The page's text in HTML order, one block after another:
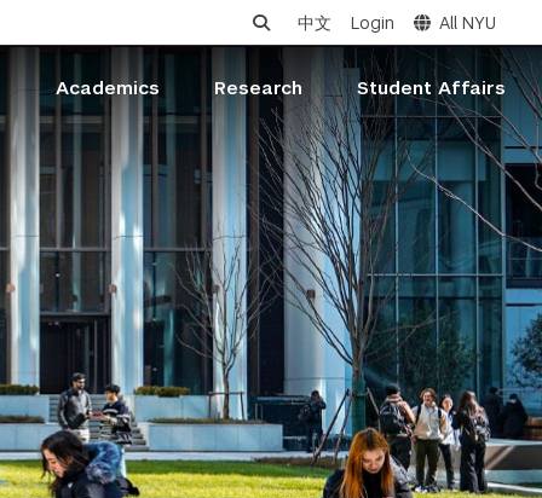
中文 Login All NYU
Academics Research Student Affairs